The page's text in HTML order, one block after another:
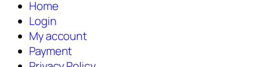
Home
Login
My account
Payment